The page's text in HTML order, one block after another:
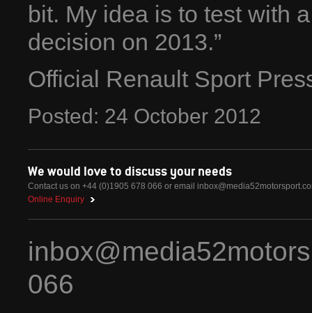
bit. My idea is to test with
decision on 2013.”
Official Renault Sport
Posted: 24 October 2012
We would love to discuss your needs
Contact us on +44 (0)1905 678 066 or email
Online Enquiry
066